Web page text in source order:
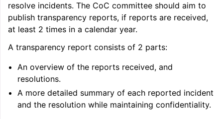
resolve incidents. The CoC committee should aim to
publish transparency reports, if reports are received,
at least 2 times in a calendar year.
A transparency report consists of 2 parts:
An overview of the reports received, and
resolutions.
A more detailed summary of each reported incident
and the resolution while maintaining confidentiality.